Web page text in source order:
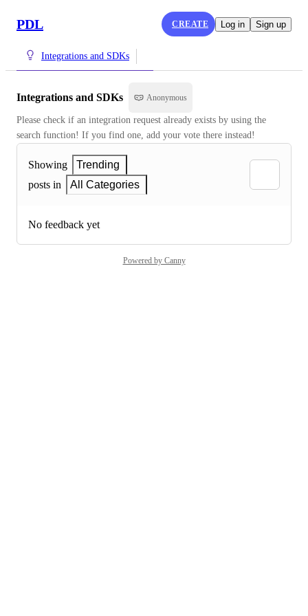
PDL CREATE Log in Sign up
Integrations and SDKs
Integrations and SDKs Anonymous
Please check if an integration request already exists by using the
search function! If you find one, add your vote there instead!
Showing
Trending
posts in
All Categories
No feedback yet
Powered by Canny